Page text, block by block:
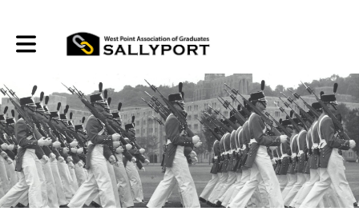
Toggle main navigation